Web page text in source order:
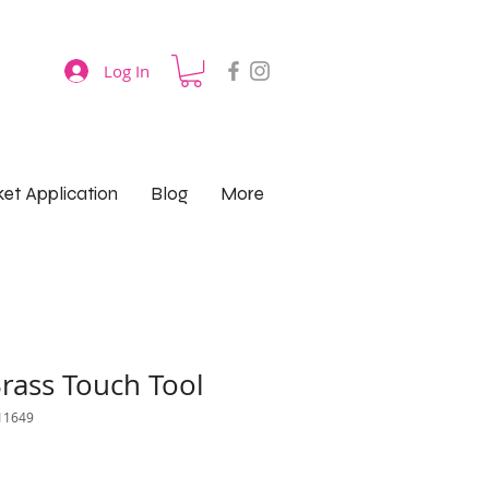
Log In
Application Blog More
Touch Tool